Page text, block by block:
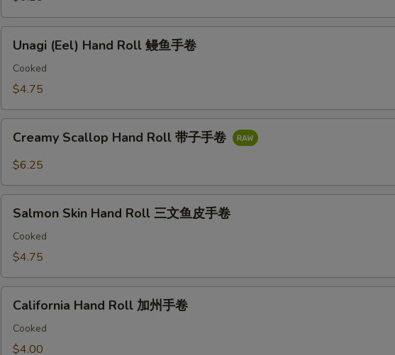
尾
(Eel)
Hand
Roll
鱼
Unagi (Eel) Hand Roll 鳗鱼手卷
Cooked
$4.75
Scallop
Hand
带
Creamy Scallop Hand Roll 带子手卷
$6.25
Skin
Hand
Roll
文
Salmon Skin Hand Roll 三文鱼皮手卷
Cooked
$4.75
Hand
Roll
California Hand Roll 加州手卷
Cooked
$4.00